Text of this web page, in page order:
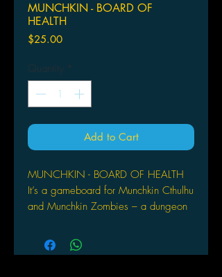
MUNCHKIN - BOARD OF
HEALTH
$25.00Price
Quantity *
Add to Cart
MUNCHKIN - BOARD OF HEALTH
It’s a gameboard for Munchkin Cthulhu
and Munchkin Zombies – a dungeon
the decks and discards, so you can
instantly see who’s surging ahead